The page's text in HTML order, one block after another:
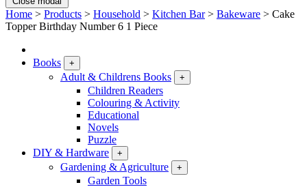
Home > Products > Household > Kitchen Bar > Bakeware > Cake
Topper Birthday Number 6 1 Piece
Books +
Adult & Childrens Books +
Children Readers
Colouring & Activity
Educational
Novels
Puzzle
DIY & Hardware
+
Gardening & Agriculture +
Garden Tools